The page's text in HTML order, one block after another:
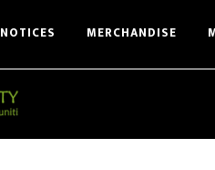
NOTICES MERCHANDISE